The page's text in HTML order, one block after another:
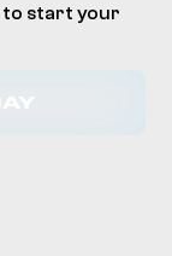
to start your